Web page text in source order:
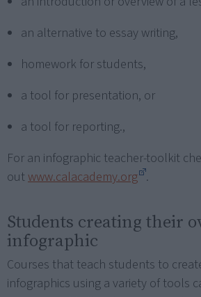
an alternative to essay writing,
homework for students,
a tool for presentation, or
a tool for reporting.,
For an infographic teacher-toolkit
out www.calacademy.org .
Students creating their
infographic
Courses that teach students to
infographics using a variety of tools